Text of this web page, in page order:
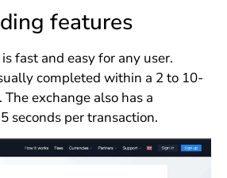
features
fast and easy for any user.
completed within a 2 to 10-
exchange also has a
seconds per transaction.